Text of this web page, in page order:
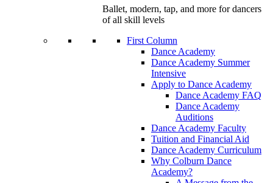
Ballet, modern, tap, and more for dancers
of all skill levels
First Column
Dance Academy
Dance Academy Summer
Intensive
Apply to Dance Academy
Dance Academy FAQ
Dance Academy
Auditions
Dance Academy Faculty
Tuition and Financial Aid
Dance Academy Curriculum
Why Colburn Dance
Academy?